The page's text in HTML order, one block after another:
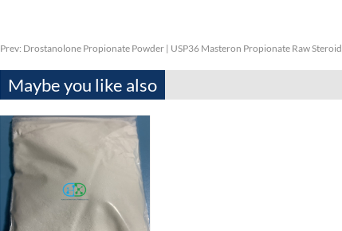
Prev: Drostanolone Propionate Powder | USP36 Masteron Propionate Raw Steroid
Maybe you like also